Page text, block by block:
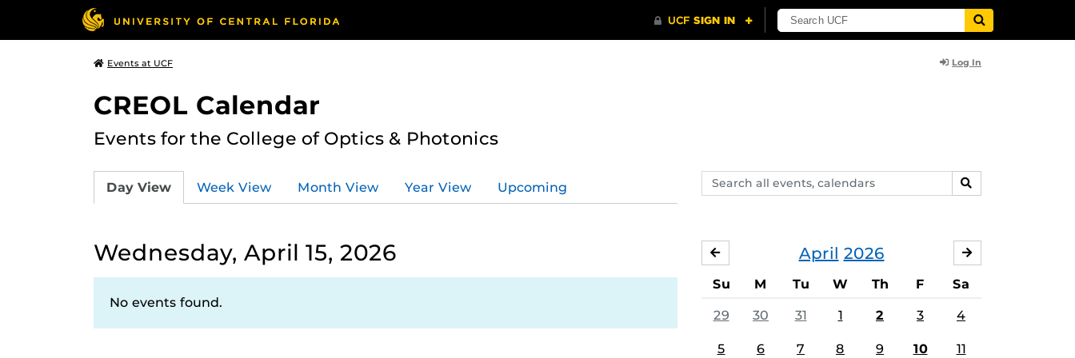
Events at UCF Log In
CREOL Calendar
Events for the College of Optics & Photonics
Search
events,
SEARCH
Day View Week View Month View Year View Upcoming
Wednesday, April 15, 2026
No events found.
April 2026
MARCH
Su M Tu W Th F Sa
29 30 31 1 2 3 4
5 6 7 8 9 10 11